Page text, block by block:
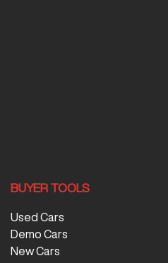
BUYER TOOLS
Used Cars
Demo Cars
New Cars